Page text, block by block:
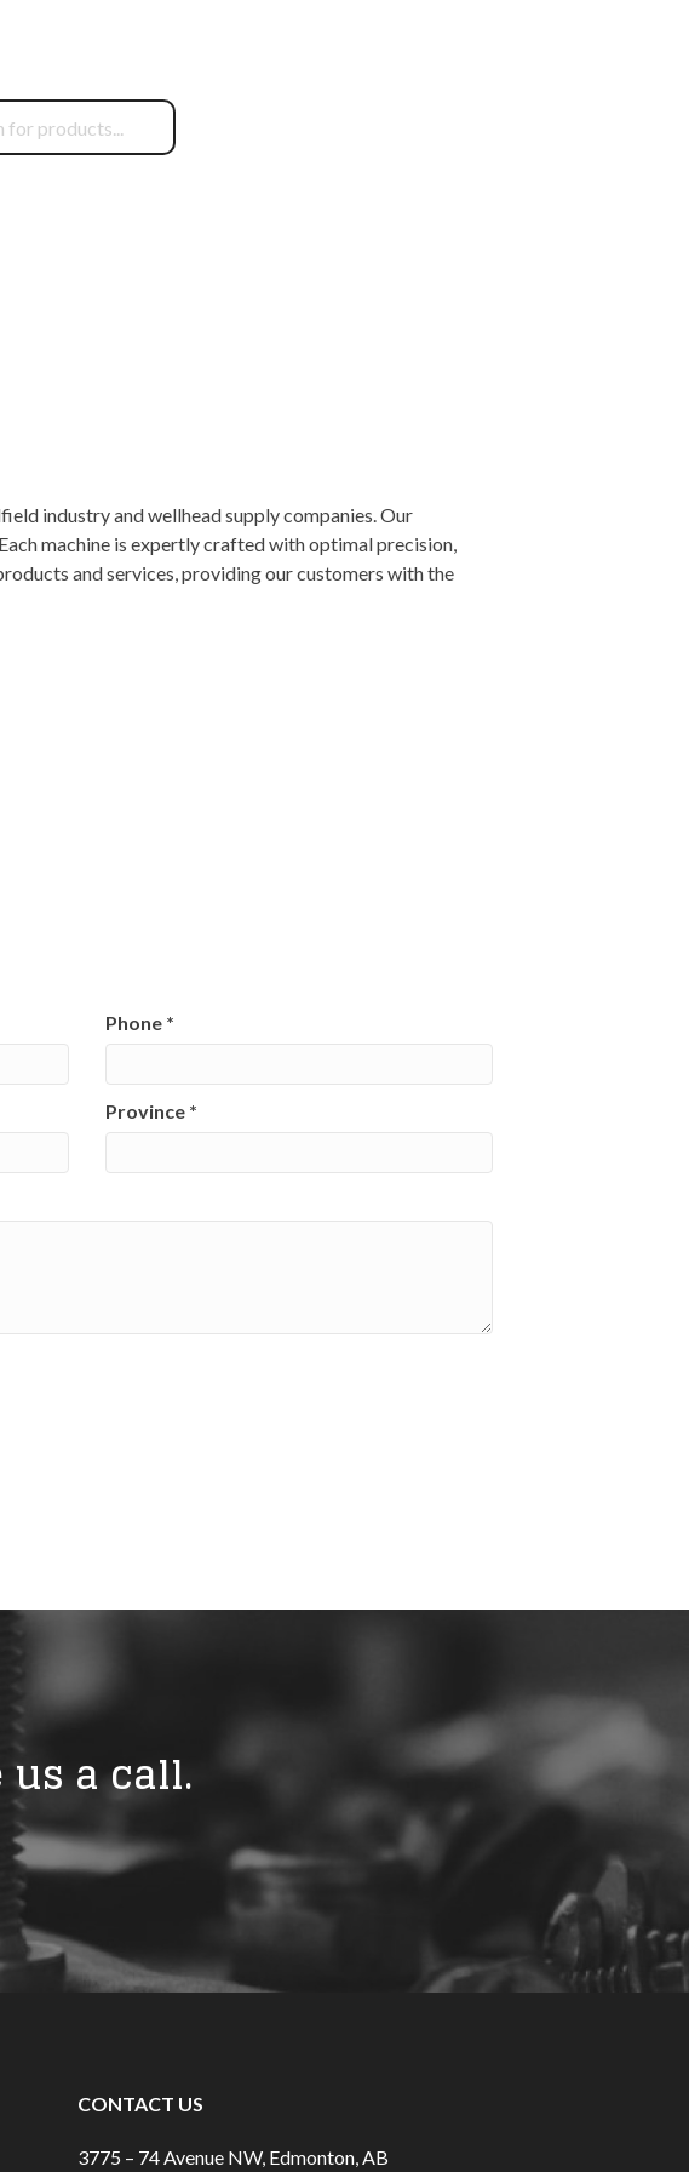
industry and wellhead supply companies. Our
machine is expertly crafted with optimal precision,
and services, providing our customers with the
Phone *
Province *
us a call.
CONTACT US
3775 – 74 Avenue NW, Edmonton, AB